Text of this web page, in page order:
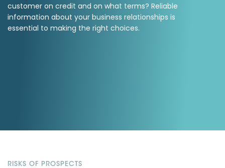
customer on credit and on what terms? Reliable
information about your business relationships is
essential to making the right choices.
RISKS OF PROSPECTS